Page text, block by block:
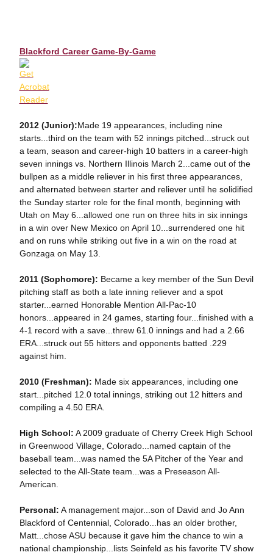
Blackford Career Game-By-Game
2012 (Junior):Made 19 appearances, including nine
starts...third on the team with 52 innings pitched...struck out
a team, season and career-high 10 batters in a career-high
seven innings vs. Northern Illinois March 2...came out of the
bullpen as a middle reliever in his first three appearances,
and alternated between starter and reliever until he solidified
the Sunday starter role for the final month, beginning with
Utah on May 6...allowed one run on three hits in six innings
in a win over New Mexico on April 10...surrendered one hit
and on runs while striking out five in a win on the road at
Gonzaga on May 13.
2011 (Sophomore): Became a key member of the Sun Devil
pitching staff as both a late inning reliever and a spot
starter...earned Honorable Mention All-Pac-10
honors...appeared in 24 games, starting four...finished with a
4-1 record with a save...threw 61.0 innings and had a 2.66
ERA...struck out 55 hitters and opponents batted .229
against him.
2010 (Freshman): Made six appearances, including one
start...pitched 12.0 total innings, striking out 12 hitters and
compiling a 4.50 ERA.
High School: A 2009 graduate of Cherry Creek High School
in Greenwood Village, Colorado...named captain of the
baseball team...was named the 5A Pitcher of the Year and
selected to the All-State team...was a Preseason All-
American.
Personal: A management major...son of David and Jo Ann
Blackford of Centennial, Colorado...has an older brother,
Matt...chose ASU because it gave him the chance to win a
national championship...lists Seinfeld as his favorite TV show